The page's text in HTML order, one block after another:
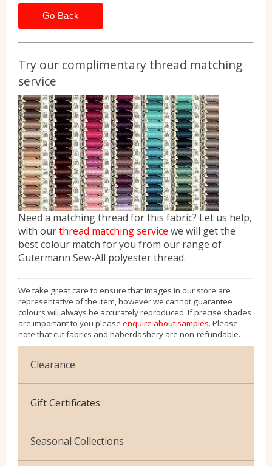
Go Back
Try our complimentary thread matching
service
Need a matching thread for this fabric? Let us help,
with ourthread matching service we will get the
best colour match for you from our range of
Gutermann Sew-All polyester thread.
We take great care to ensure that images in our store are
representative of the item, however we cannot guarantee
colours will always be accurately reproduced. If precise shades
are important to you please enquire about samples. Please
note that cut fabrics and haberdashery are non-refundable.
Clearance
Cotton Jersey
Velvet
Gift Certificates
Seasonal Collections